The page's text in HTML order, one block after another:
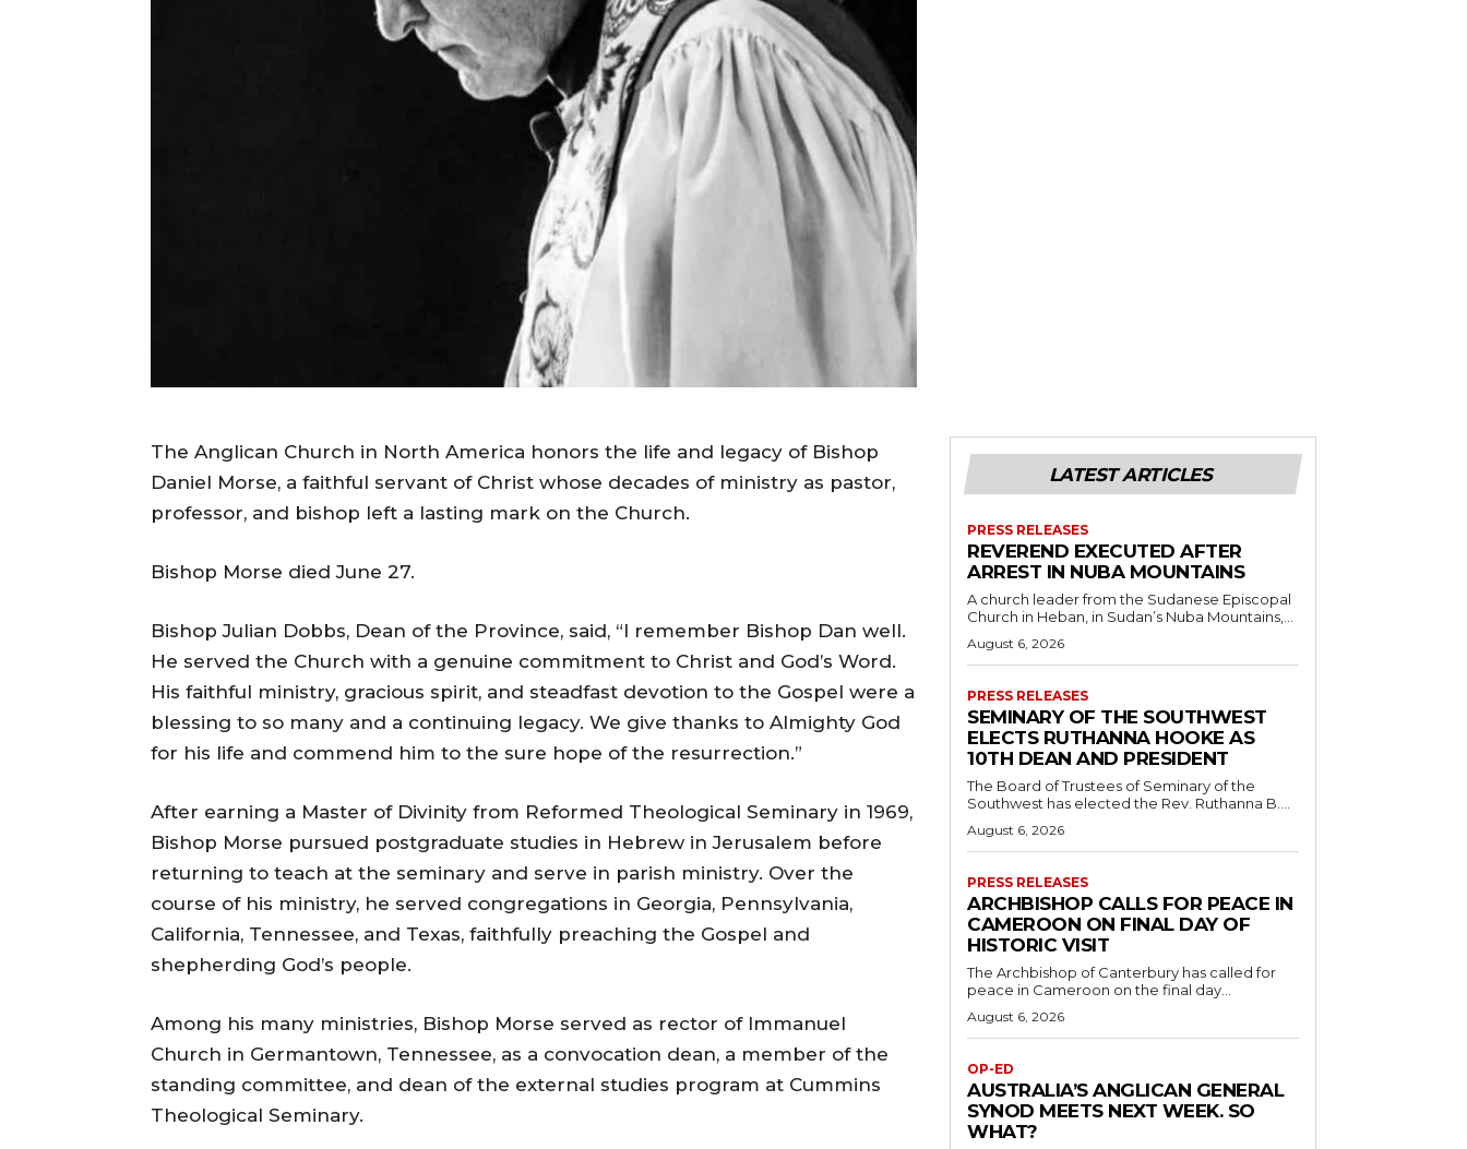
The Anglican Church in North America honors the life and legacy of Bishop
Daniel Morse, a faithful servant of Christ whose decades of ministry as pastor,
professor, and bishop left a lasting mark on the Church.
Bishop Morse died June 27.
Bishop Julian Dobbs, Dean of the Province, said, “I remember Bishop Dan well.
He served the Church with a genuine commitment to Christ and God’s Word.
His faithful ministry, gracious spirit, and steadfast devotion to the Gospel were a
blessing to so many and a continuing legacy. We give thanks to Almighty God
for his life and commend him to the sure hope of the resurrection.”
After earning a Master of Divinity from Reformed Theological Seminary in 1969,
Bishop Morse pursued postgraduate studies in Hebrew in Jerusalem before
returning to teach at the seminary and serve in parish ministry. Over the
course of his ministry, he served congregations in Georgia, Pennsylvania,
California, Tennessee, and Texas, faithfully preaching the Gospel and
shepherding God’s people.
Among his many ministries, Bishop Morse served as rector of Immanuel
Church in Germantown, Tennessee, as a convocation dean, a member of the
standing committee, and dean of the external studies program at Cummins
Theological Seminary.
LATEST ARTICLES
PRESS RELEASES
REVEREND EXECUTED AFTER
ARREST IN NUBA MOUNTAINS
A church leader from the Sudanese Episcopal
Church in Heban, in Sudan’s Nuba Mountains,...
August 6, 2026
PRESS RELEASES
SEMINARY OF THE SOUTHWEST
ELECTS RUTHANNA HOOKE AS
10TH DEAN AND PRESIDENT
The Board of Trustees of Seminary of the
Southwest has elected the Rev. Ruthanna B....
August 6, 2026
PRESS RELEASES
ARCHBISHOP CALLS FOR PEACE IN
CAMEROON ON FINAL DAY OF
HISTORIC VISIT
The Archbishop of Canterbury has called for
peace in Cameroon on the final day...
August 6, 2026
OP-ED
AUSTRALIA’S ANGLICAN GENERAL
SYNOD MEETS NEXT WEEK. SO
WHAT?